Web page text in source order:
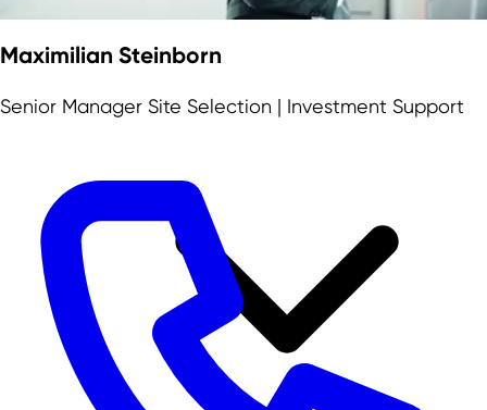
Maximilian Steinborn
Senior Manager Site Selection | Investment Support